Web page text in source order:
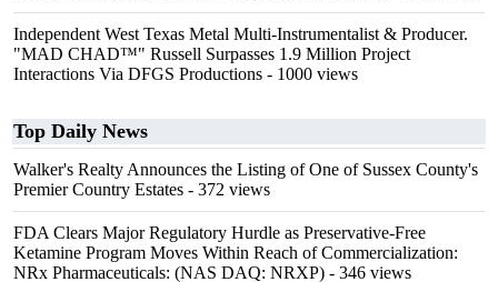
Independent West Texas Metal Multi-Instrumentalist & Producer.
"MAD CHAD™" Russell Surpasses 1.9 Million Project
Interactions Via DFGS Productions - 1000 views
Top Daily News
Walker's Realty Announces the Listing of One of Sussex County's
Premier Country Estates - 372 views
FDA Clears Major Regulatory Hurdle as Preservative-Free
Ketamine Program Moves Within Reach of Commercialization:
NRx Pharmaceuticals: (NAS DAQ: NRXP) - 346 views